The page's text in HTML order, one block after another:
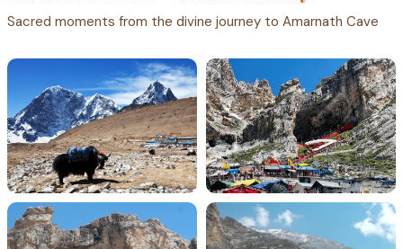
Sacred moments from the divine journey to Amarnath Cave